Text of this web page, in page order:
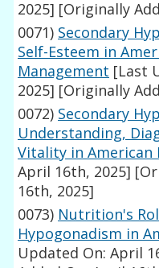
2025] [Originally
0071) Secondary
Self-Esteem in
Management [Last
2025] [Originally
0072) Secondary
Understanding,
Vitality in American
April 16th, 2025]
16th, 2025]
0073) Nutrition's
Hypogonadism in
Updated On: April